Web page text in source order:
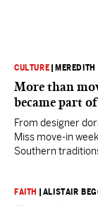
CULTURE
More than
became part
From designer
Miss move-in
Southern
FAITH ALISTAIR